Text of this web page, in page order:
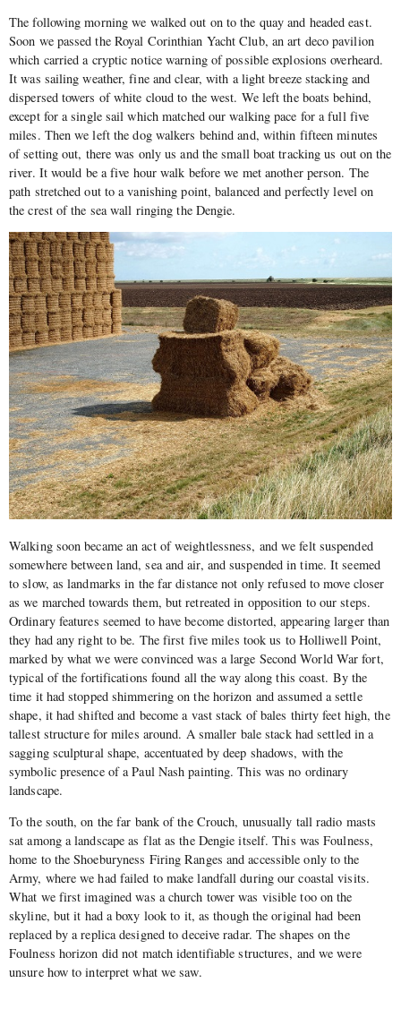
The following morning we walked out on to the quay and headed east.
Soon we passed the Royal Corinthian Yacht Club, an art deco pavilion
which carried a cryptic notice warning of possible explosions overheard.
It was sailing weather, fine and clear, with a light breeze stacking and
dispersed towers of white cloud to the west. We left the boats behind,
except for a single sail which matched our walking pace for a full five
miles. Then we left the dog walkers behind and, within fifteen minutes
of setting out, there was only us and the small boat tracking us out on the
river. It would be a five hour walk before we met another person. The
path stretched out to a vanishing point, balanced and perfectly level on
the crest of the sea wall ringing the Dengie.
Walking soon became an act of weightlessness, and we felt suspended
somewhere between land, sea and air, and suspended in time. It seemed
to slow, as landmarks in the far distance not only refused to move closer
as we marched towards them, but retreated in opposition to our steps.
Ordinary features seemed to have become distorted, appearing larger than
they had any right to be. The first five miles took us to Holliwell Point,
marked by what we were convinced was a large Second World War fort,
typical of the fortifications found all the way along this coast. By the
time it had stopped shimmering on the horizon and assumed a settle
shape, it had shifted and become a vast stack of bales thirty feet high, the
tallest structure for miles around. A smaller bale stack had settled in a
sagging sculptural shape, accentuated by deep shadows, with the
symbolic presence of a Paul Nash painting. This was no ordinary
landscape.
To the south, on the far bank of the Crouch, unusually tall radio masts
sat among a landscape as flat as the Dengie itself. This was Foulness,
home to the Shoeburyness Firing Ranges and accessible only to the
Army, where we had failed to make landfall during our coastal visits.
What we first imagined was a church tower was visible too on the
skyline, but it had a boxy look to it, as though the original had been
replaced by a replica designed to deceive radar. The shapes on the
Foulness horizon did not match identifiable structures, and we were
unsure how to interpret what we saw.